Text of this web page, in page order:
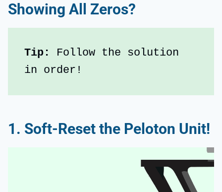
Showing All Zeros?
Tip:
Follow the solution
in order!
1. Soft-Reset the Peloton Unit!